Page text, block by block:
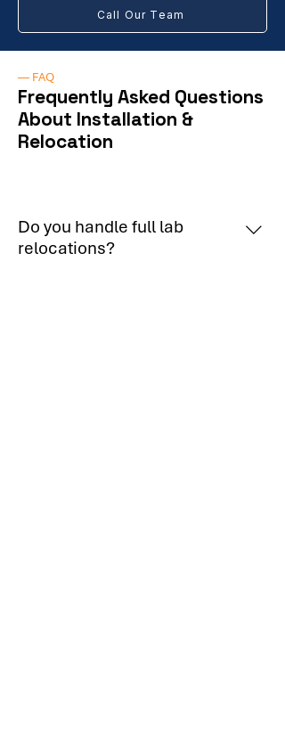
Call Our Team
— FAQ
Frequently Asked Questions
About Installation &
Relocation
Do you handle full lab
relocations?